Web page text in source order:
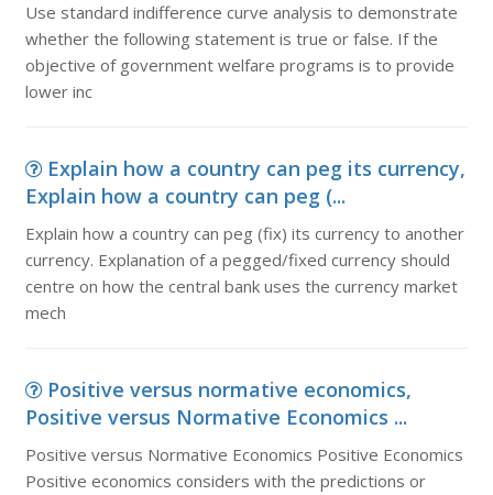
Use standard indifference curve analysis to demonstrate
whether the following statement is true or false. If the
objective of government welfare programs is to provide
lower inc
Explain how a country can peg its currency,
Explain how a country can peg (...
Explain how a country can peg (fix) its currency to another
currency. Explanation of a pegged/fixed currency should
centre on how the central bank uses the currency market
mech
Positive versus normative economics,
Positive versus Normative Economics ...
Positive versus Normative Economics Positive Economics
Positive economics considers with the predictions or